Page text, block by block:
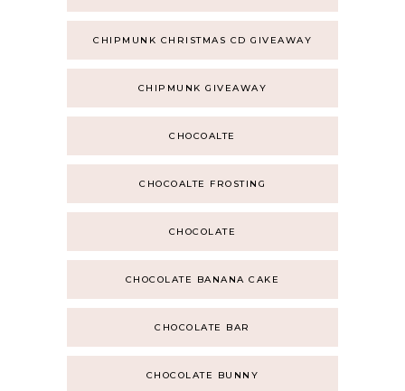
CHIPMUNK CHRISTMAS CD GIVEAWAY
CHIPMUNK GIVEAWAY
CHOCOALTE
CHOCOALTE FROSTING
CHOCOLATE
CHOCOLATE BANANA CAKE
CHOCOLATE BAR
CHOCOLATE BUNNY